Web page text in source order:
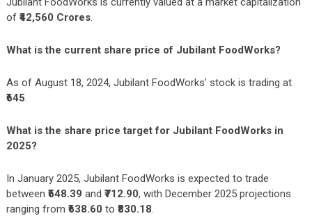
of ₹42,560 Crores.
What is the current share price of Jubilant FoodWorks?
As of August 18, 2024, Jubilant FoodWorks’ stock is trading at
₹645.
What is the share price target for Jubilant FoodWorks in
2025?
In January 2025, Jubilant FoodWorks is expected to trade
between ₹548.39 and ₹712.90, with December 2025 projections
ranging from ₹638.60 to ₹830.18.